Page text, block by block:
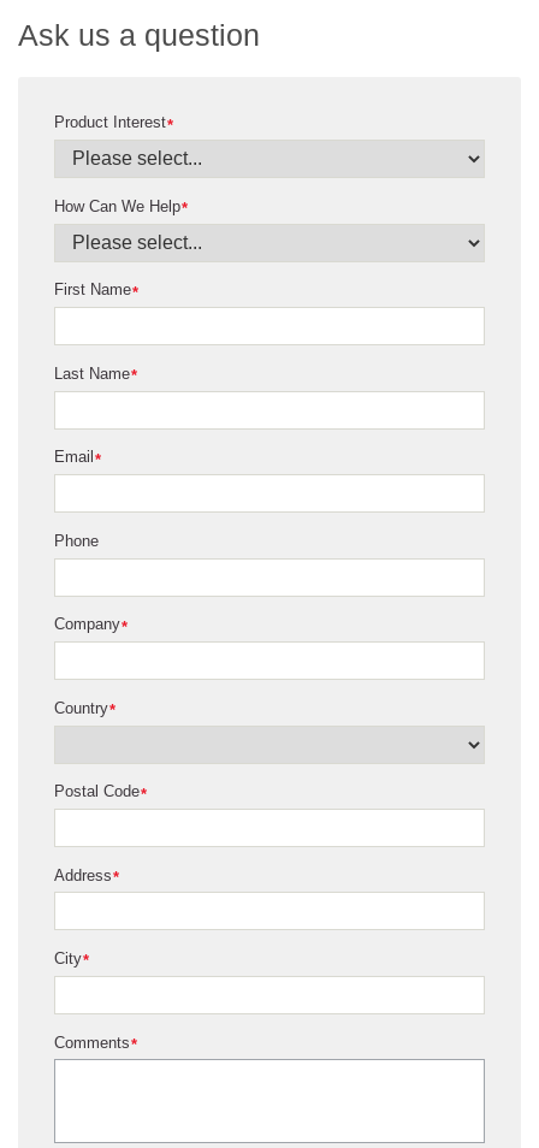
Ask us a question
*
Product Interest
*
How Can We Help
*
First Name
*
Last Name
*
Email
Phone
*
Company
*
Country
*
Postal Code
*
Address
*
City
*
Comments